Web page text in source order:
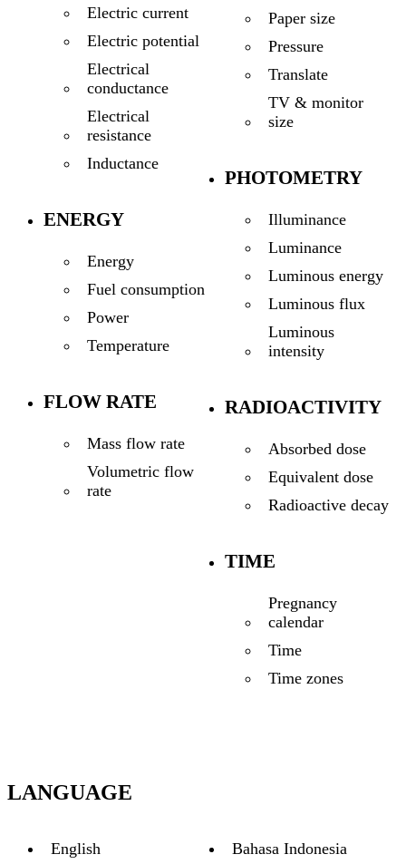
Electric current
Electric potential
Electrical
conductance
Electrical
resistance
Inductance
ENERGY
Energy
Fuel consumption
Power
Temperature
FLOW RATE
Mass flow rate
Volumetric flow
rate
Paper size
Pressure
Translate
TV & monitor
size
PHOTOMETRY
Illuminance
Luminance
Luminous energy
Luminous flux
Luminous
intensity
RADIOACTIVITY
Absorbed dose
Equivalent dose
Radioactive decay
TIME
Pregnancy
calendar
Time
Time zones
LANGUAGE
English
Bahasa Indonesia